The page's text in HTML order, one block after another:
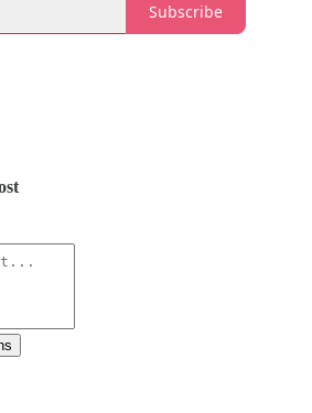
Subscribe